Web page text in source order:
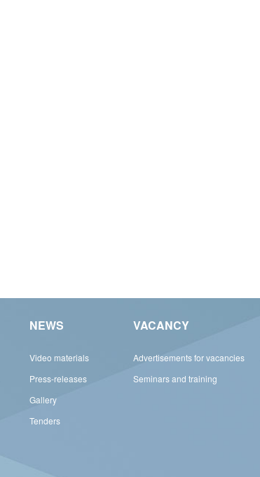
NEWS
Video materials
Press-releases
Gallery
Tenders
VACANCY
Advertisements for vacancies
Seminars and training